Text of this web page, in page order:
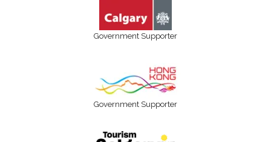
Government Supporter
Government Supporter